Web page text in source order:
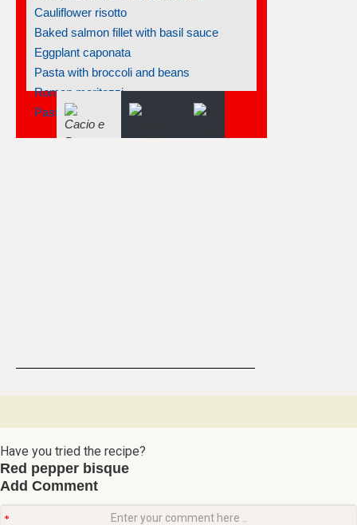
Asparagus cheese soufflé
Apricot soufflé
Apricot soufflé
Mango soufflé
Tangerine soufflés
Parmesan polenta soufflé
Have you tried the recipe?
Red pepper bisque
Add Comment